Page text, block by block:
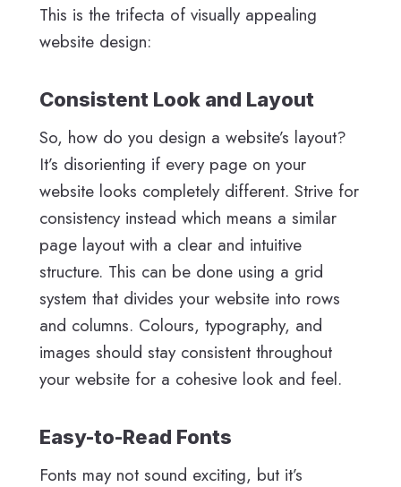
This is the trifecta of visually appealing
website design:
Consistent Look and Layout
So, how do you design a website’s layout?
It’s disorienting if every page on your
website looks completely different. Strive for
consistency instead which means a similar
page layout with a clear and intuitive
structure. This can be done using a grid
system that divides your website into rows
and columns. Colours, typography, and
images should stay consistent throughout
your website for a cohesive look and feel.
Easy-to-Read Fonts
Fonts may not sound exciting, but it’s